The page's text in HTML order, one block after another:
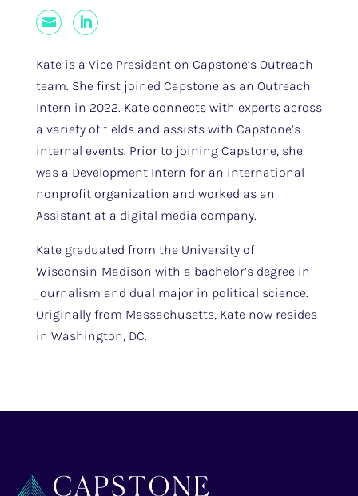
Mail LinkedIn
Kate is a Vice President on Capstone’s Outreach
team. She first joined Capstone as an Outreach
Intern in 2022. Kate connects with experts across
a variety of fields and assists with Capstone’s
internal events. Prior to joining Capstone, she
was a Development Intern for an international
nonprofit organization and worked as an
Assistant at a digital media company.
Kate graduated from the University of
Wisconsin-Madison with a bachelor’s degree in
journalism and dual major in political science.
Originally from Massachusetts, Kate now resides
in Washington, DC.